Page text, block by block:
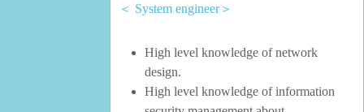
＜ System engineer＞
High level knowledge of network
design.
High level knowledge of information